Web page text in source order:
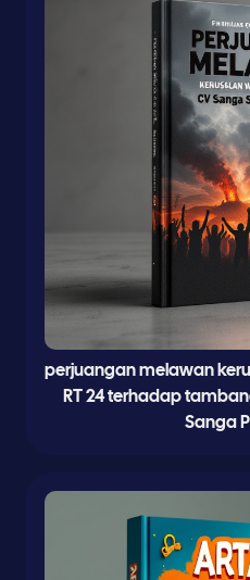
perjuangan melawan
RT 24 terhadap
Sanga